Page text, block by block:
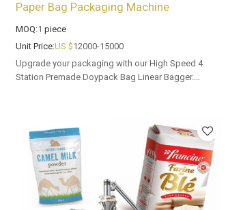
Paper Bag Packaging Machine
MOQ:1 piece
Unit Price:US $12000-15000
Upgrade your packaging with our High Speed 4
Station Premade Doypack Bag Linear Bagger.